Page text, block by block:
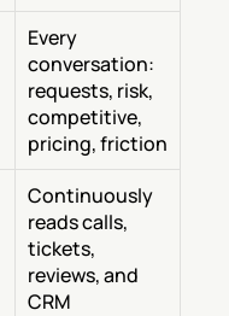
Every
conversation:
requests, risk,
competitive,
pricing, friction
Continuously
reads calls,
tickets,
reviews, and
CRM